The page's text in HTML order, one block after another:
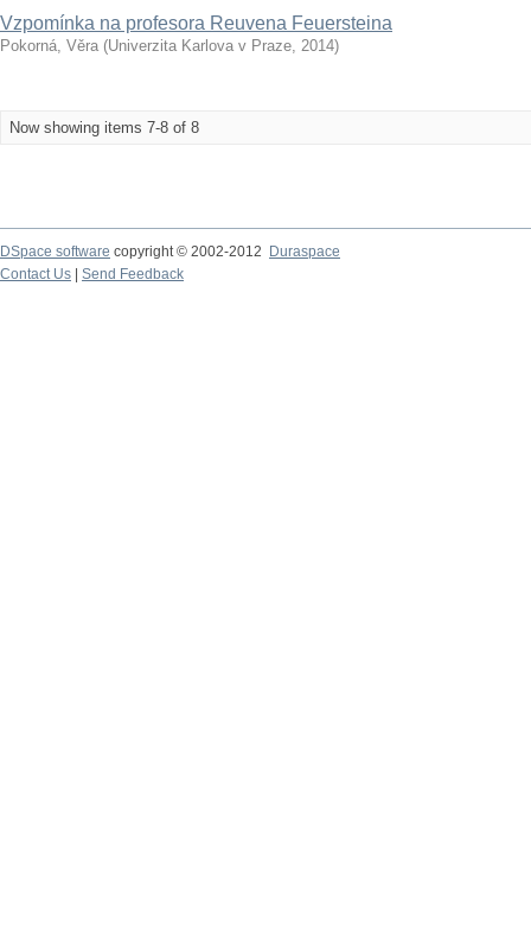
Vzpomínka na profesora Reuvena Feuersteina
Pokorná, Věra (Univerzita Karlova v Praze, 2014)
Now showing items 7-8 of 8
DSpace software copyright © 2002-2012
Duraspace
Contact Us
Send Feedback